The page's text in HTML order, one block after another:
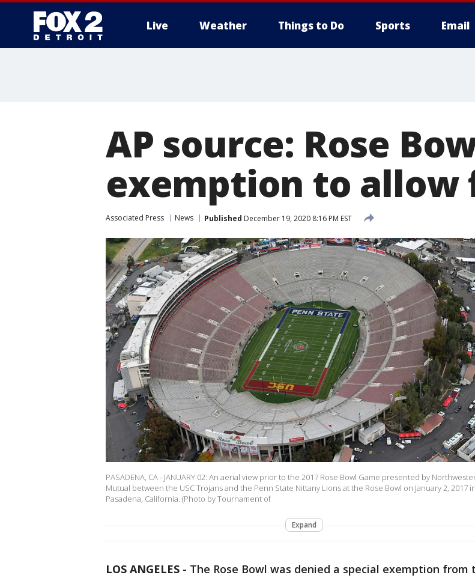
Live Weather Things to Do Sports Email
AP source: Rose
exemption to allow
Associated Press News Published December 19, 2020 8:16 PM EST
PASADENA, CA - JANUARY 02: An aerial view prior to the 2017 Rose Bowl Game presented by
Mutual between the USC Trojans and the Penn State Nittany Lions at the Rose Bowl on January 2, 2017 in
Pasadena, California. (Photo by Tournament of
Expand
LOS ANGELES - The Rose Bowl was denied a special exemption from